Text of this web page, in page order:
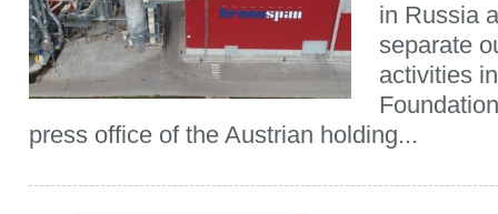
in Russia
separate
activities
press office of the Austrian holding...